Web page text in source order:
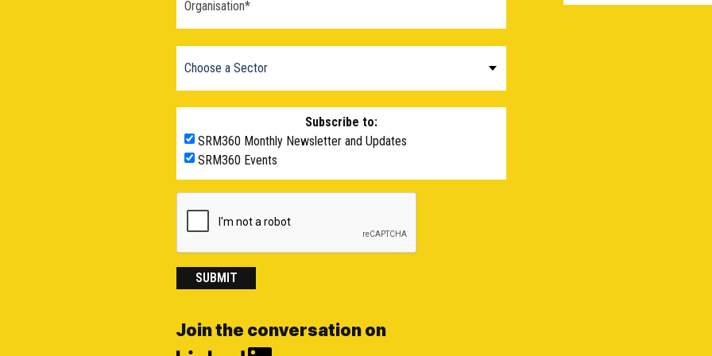
Subscribe to:
SRM360 Monthly Newsletter and Updates
SRM360 Events
SUBMIT
Join the conversation on